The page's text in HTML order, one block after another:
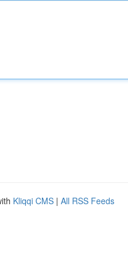
Kliqqi CMS | All RSS Feeds